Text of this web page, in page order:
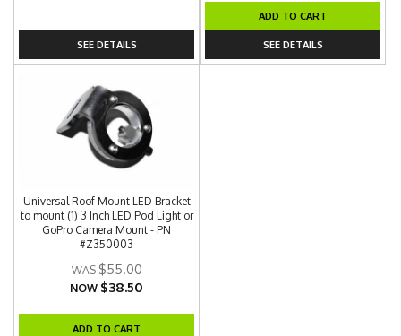
SEE DETAILS
ADD TO CART
SEE DETAILS
Universal Roof Mount LED Bracket
to mount (1) 3 Inch LED Pod Light or
GoPro Camera Mount - PN
#Z350003
$55.00
NOW $38.50
ADD TO CART